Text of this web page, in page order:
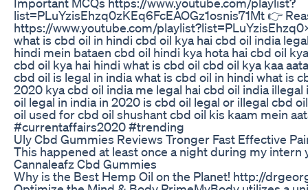
list=PLuYzisEhzq0zKEq6FcEAOGz1osnis71Mt 👉
https://www.youtube.com/
what is cbd oil in hindi cbd oil kya hai cbd oil india
hindi mein bataen cbd oil hindi kya hota hai cbd oil
cbd oil kya hai hindi what is cbd oil cbd oil kya kaa
cbd oil is legal in india what is cbd oil in hindi what is
2020 kya cbd oil india me legal hai cbd oil india
oil legal in india in 2020 is cbd oil legal or illegal cbd
oil used for cbd oil shushant cbd oil kis kaam mein
#currentaffairs2020 #trending
Uly Cbd Gummies Reviews Tronger Fast Effective
This happened at least once a night during my intern
Cannaleafz Cbd Gummies
Why is the Best Hemp Oil on the Planet! http://